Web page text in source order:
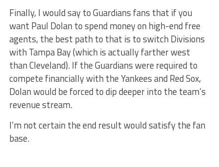
Finally, I would say to Guardians fans that if you
want Paul Dolan to spend money on high-end free
agents, the best path to that is to switch Divisions
with Tampa Bay (which is actually farther west
than Cleveland). If the Guardians were required to
compete financially with the Yankees and Red Sox,
Dolan would be forced to dip deeper into the team’s
revenue stream.
I’m not certain the end result would satisfy the fan
base.